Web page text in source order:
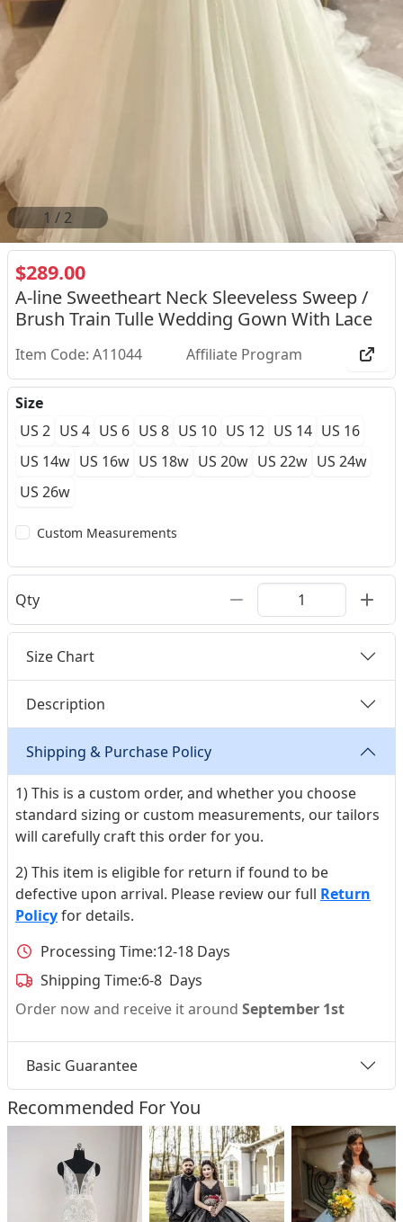
2 / 2
$289.00
A-line Sweetheart Neck Sleeveless Sweep /
Brush Train Tulle Wedding Gown With Lace
Item Code: A11044 Affiliate Program
Size
US 2 US 4 US 6 US 8 US 10 US 12 US 14 US 16
US 14w US 16w US 18w US 20w US 22w US 24w
US 26w
Custom Measurements
Qty
Size Chart
Description
Shipping & Purchase Policy
1) This is a custom order, and whether you choose
standard sizing or custom measurements, our tailors
will carefully craft this order for you.
2) This item is eligible for return if found to be
defective upon arrival. Please review our full Return
Policyfor details.
Processing Time:12-18 Days
Shipping Time:6-8 Days
Order now and receive it around September 1st
Basic Guarantee
Recommended For You